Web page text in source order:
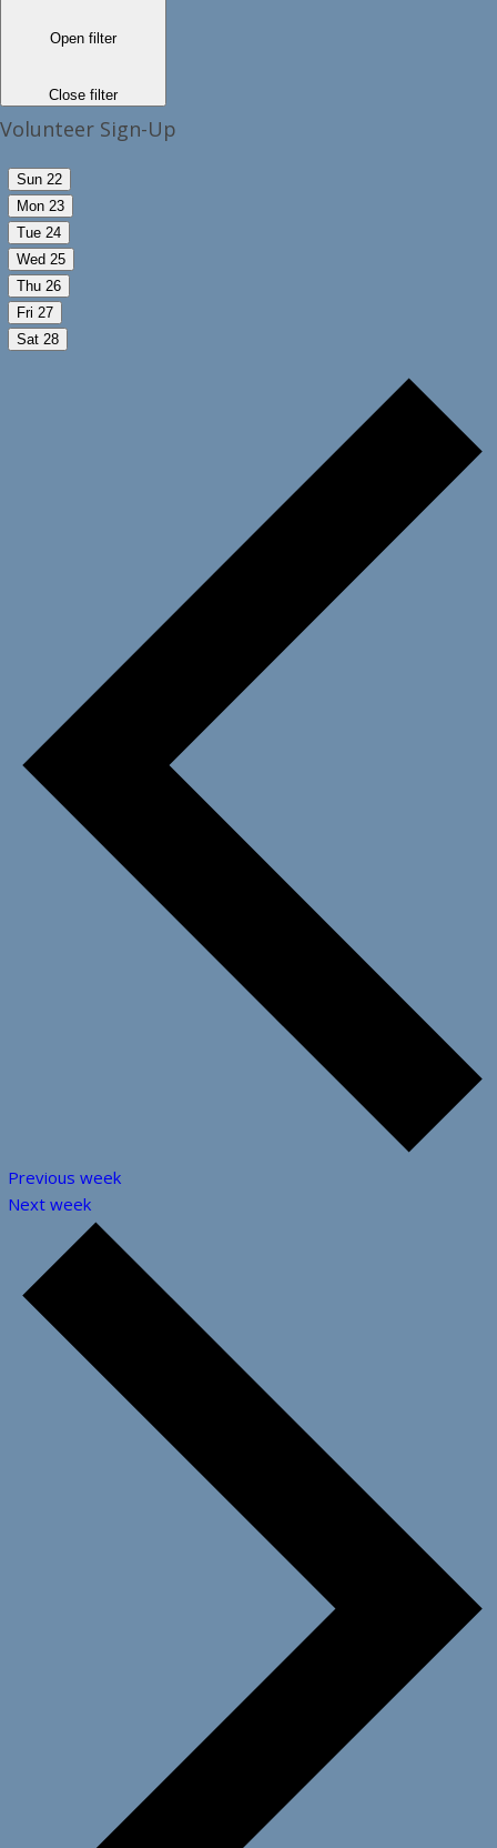
Open filter
Close filter
Volunteer Sign-Up
Sun 22
Mon 23
Tue 24
Wed 25
Thu 26
Fri 27
Sat 28
Previous week
Next week